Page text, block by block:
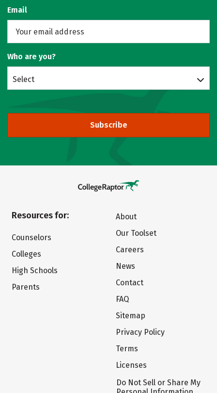
Email
Who are you?
Select
Subscribe
Resources for:
Counselors
Colleges
High Schools
Parents
About
Our Toolset
Careers
News
Contact
FAQ
Sitemap
Privacy Policy
Terms
Licenses
Do Not Sell or Share My